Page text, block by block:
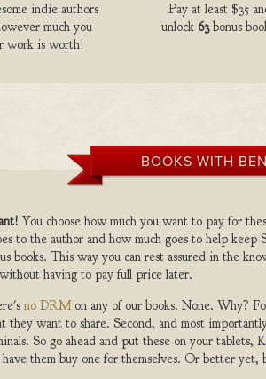
indie authors
much you
work is worth!
Pay at least $35
unlock 63bonus
BOOKS WITH
You choose how much you want to pay for
to the author and how much goes to help
books. This way you can rest assured in the
having to pay full price later.
no DRMon any of our books. None. Why?
they want to share. Second, and most
So go ahead and put these on your
them buy one for themselves. Or better